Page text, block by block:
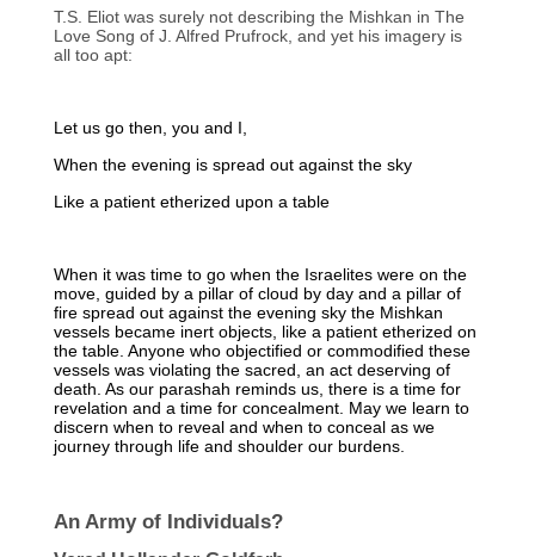
T.S. Eliot was surely not describing the Mishkan in The
Love Song of J. Alfred Prufrock, and yet his imagery is
all too apt:
Let us go then, you and I,
When the evening is spread out against the sky
Like a patient etherized upon a table
When it was time to go when the Israelites were on the
move, guided by a pillar of cloud by day and a pillar of
fire spread out against the evening sky the Mishkan
vessels became inert objects, like a patient etherized on
the table. Anyone who objectified or commodified these
vessels was violating the sacred, an act deserving of
death. As our parashah reminds us, there is a time for
revelation and a time for concealment. May we learn to
discern when to reveal and when to conceal as we
journey through life and shoulder our burdens.
An Army of Individuals?